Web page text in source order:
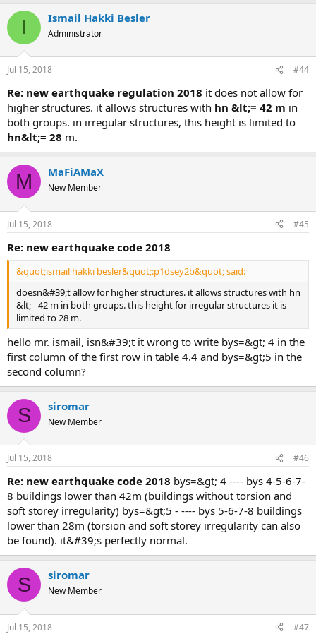
I Ismail Hakki Besler
Administrator
Jul 15, 2018 #44
re: new earthquake regulation 2018 it does not allow for
higher structures. it allows structures with hn &lt;= 42 m in
both groups. in irregular structures, this height is limited to
hn&lt;= 28 m.
M MaFiAMaX
New Member
Jul 15, 2018 #45
re: new earthquake code 2018
&quot;ismail hakki besler&quot;:p1dsey2b&quot; said:
doesn&#39;t allow for higher structures. it allows structures with hn
&lt;= 42 m in both groups. this height for irregular structures it is
limited to 28 m.
hello mr. ismail, isn&#39;t it wrong to write bys=&gt; 4 in the
first column of the first row in table 4.4 and bys=&gt;5 in the
second column?
S siromar
New Member
Jul 15, 2018 #46
re: new earthquake code 2018 bys=&gt; 4 ---- bys 4-5-6-7-
8 buildings lower than 42m (buildings without torsion and
soft storey irregularity) bys=&gt;5 - ---- bys 5-6-7-8 buildings
lower than 28m (torsion and soft storey irregularity can also
be found). it&#39;s perfectly normal.
S siromar
New Member
Jul 15, 2018 #47